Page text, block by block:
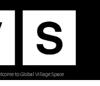
to Global Village Space